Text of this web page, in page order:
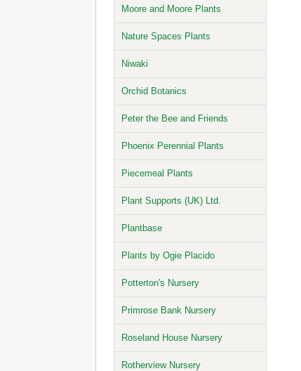
Moore and Moore Plants
Nature Spaces Plants
Niwaki
Orchid Botanics
Peter the Bee and Friends
Phoenix Perennial Plants
Piecemeal Plants
Plant Supports (UK) Ltd.
Plantbase
Plants by Ogie Placido
Potterton's Nursery
Primrose Bank Nursery
Roseland House Nursery
Rotherview Nursery